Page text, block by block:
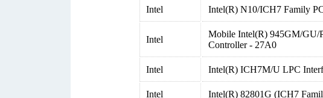
Intel Intel(R) N10/ICH7 Family
Intel
Mobile Intel(R) 945GM/GU/
Controller - 27A0
Intel Intel(R) ICH7M/U LPC
Intel Intel(R) 82801G (ICH7